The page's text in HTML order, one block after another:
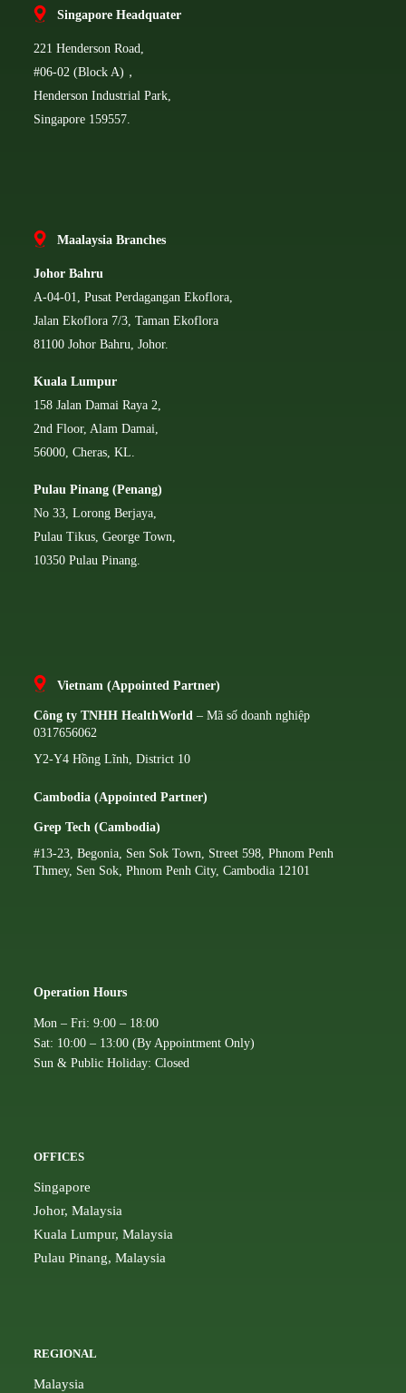
Singapore Headquater
221 Henderson Road,
#06-02 (Block A)，
Henderson Industrial Park,
Singapore 159557.
Maalaysia Branches
Johor Bahru
A-04-01, Pusat Perdagangan Ekoflora,
Jalan Ekoflora 7/3, Taman Ekoflora
81100 Johor Bahru, Johor.
Kuala Lumpur
158 Jalan Damai Raya 2,
2nd Floor, Alam Damai,
56000, Cheras, KL.
Pulau Pinang (Penang)
No 33, Lorong Berjaya,
Pulau Tikus, George Town,
10350 Pulau Pinang.
Vietnam (Appointed Partner)
Công ty TNHH HealthWorld – Mã số doanh nghiệp
0317656062
Y2-Y4 Hồng Lĩnh, District 10
Cambodia (Appointed Partner)
Grep Tech (Cambodia)
#13-23, Begonia, Sen Sok Town, Street 598, Phnom Penh
Thmey, Sen Sok, Phnom Penh City, Cambodia 12101
Operation Hours
Mon – Fri: 9:00 – 18:00
Sat: 10:00 – 13:00 (By Appointment Only)
Sun & Public Holiday: Closed
OFFICES
Singapore
Johor, Malaysia
Kuala Lumpur, Malaysia
Pulau Pinang, Malaysia
REGIONAL
Malaysia